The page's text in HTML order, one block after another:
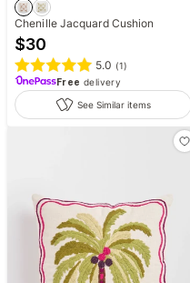
Chenille Jacquard Cushion
$30
5.0 (1)
Free delivery
See Similar items